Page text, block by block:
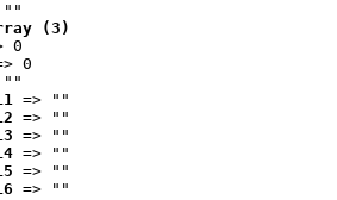
""
(3)
0
0
""
=> ""
=> ""
=> ""
=> ""
=> ""
=> ""